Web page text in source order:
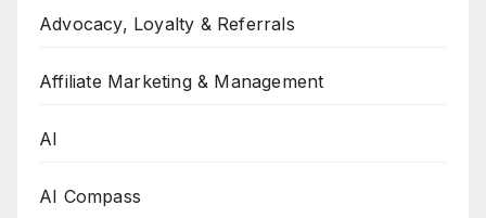
Advocacy, Loyalty & Referrals
Affiliate Marketing & Management
AI
AI Compass